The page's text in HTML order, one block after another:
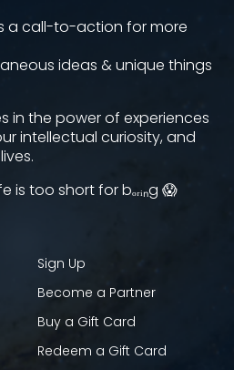
is a call-to-action for more
ideas & unique things
in the power of experiences
intellectual curiosity, and
too short for bₒᵣᵢₙg 😱
Sign Up
Become a Partner
Buy a Gift Card
Redeem a Gift Card